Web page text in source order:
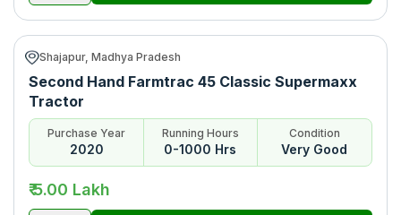
Shajapur, Madhya Pradesh
Second Hand Farmtrac 45 Classic Supermaxx
Tractor
Purchase Year
2020
Running Hours
0-1000 Hrs
Condition
Very Good
₹ 5.00 Lakh